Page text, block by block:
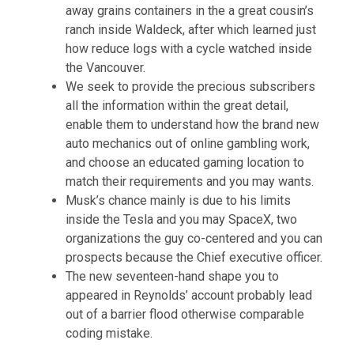
away grains containers in the a great cousin’s
ranch inside Waldeck, after which learned just
how reduce logs with a cycle watched inside
the Vancouver.
We seek to provide the precious subscribers
all the information within the great detail,
enable them to understand how the brand new
auto mechanics out of online gambling work,
and choose an educated gaming location to
match their requirements and you may wants.
Musk’s chance mainly is due to his limits
inside the Tesla and you may SpaceX, two
organizations the guy co-centered and you can
prospects because the Chief executive officer.
The new seventeen-hand shape you to
appeared in Reynolds’ account probably lead
out of a barrier flood otherwise comparable
coding mistake.